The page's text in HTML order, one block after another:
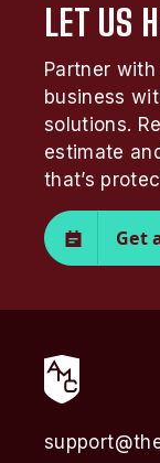
LET US
Partner
business
solutions.
estimate
that’s
Get